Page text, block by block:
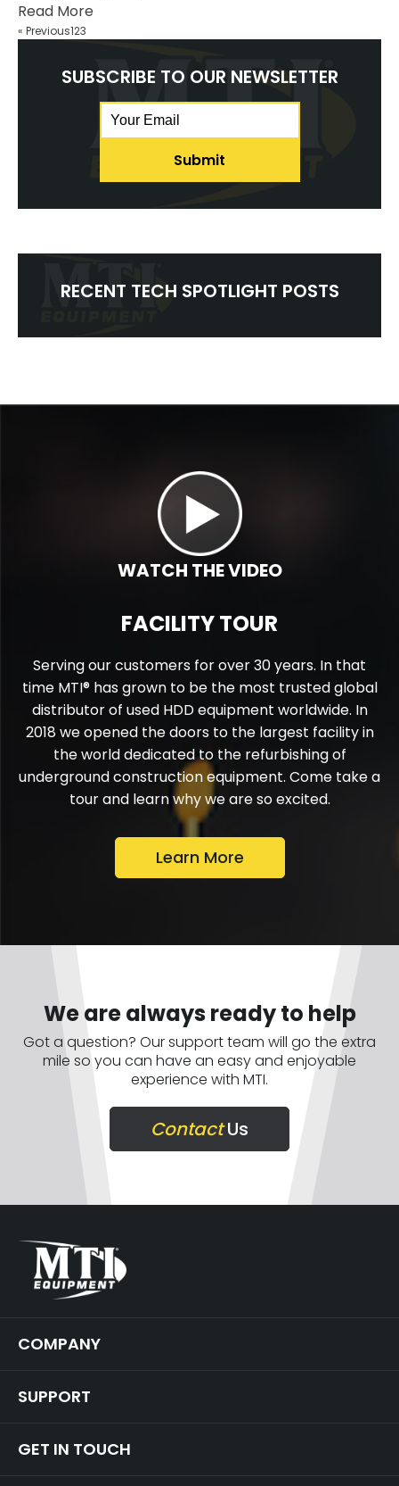
Read More
« Previous123
SUBSCRIBE TO OUR NEWSLETTER
Email
RECENT TECH SPOTLIGHT POSTS
WATCH THE VIDEO
FACILITY TOUR
Serving our customers for over 30 years. In that
time MTI® has grown to be the most trusted global
distributor of used HDD equipment worldwide. In
2018 we opened the doors to the largest facility in
the world dedicated to the refurbishing of
underground construction equipment. Come take a
tour and learn why we are so excited.
Learn More
We are always ready to help
Got a question? Our support team will go the extra
mile so you can have an easy and enjoyable
experience with MTI.
ContactUs
COMPANY
SUPPORT
GET IN TOUCH